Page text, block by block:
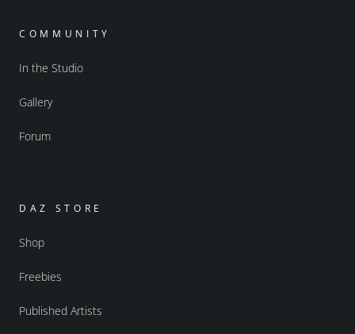
COMMUNITY
In the Studio
Gallery
Forum
DAZ STORE
Shop
Freebies
Published Artists